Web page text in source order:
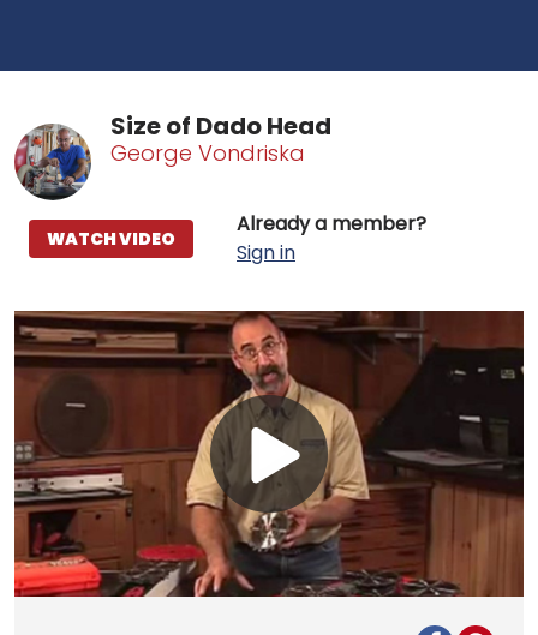
Size of Dado Head
George Vondriska
Already a member?
Sign in
WATCH VIDEO
Play